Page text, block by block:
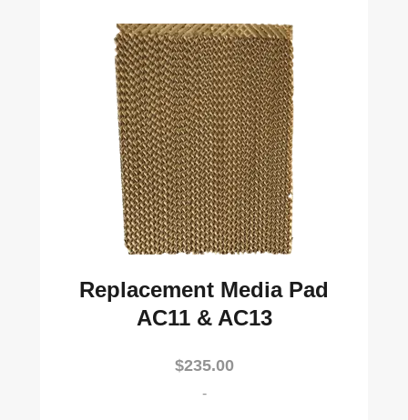
Replacement Media Pad
AC11 & AC13
$235.00
-